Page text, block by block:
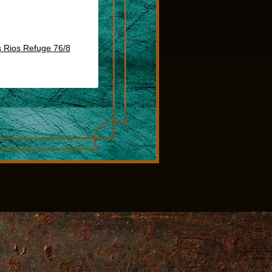
Rios Refuge 76/8